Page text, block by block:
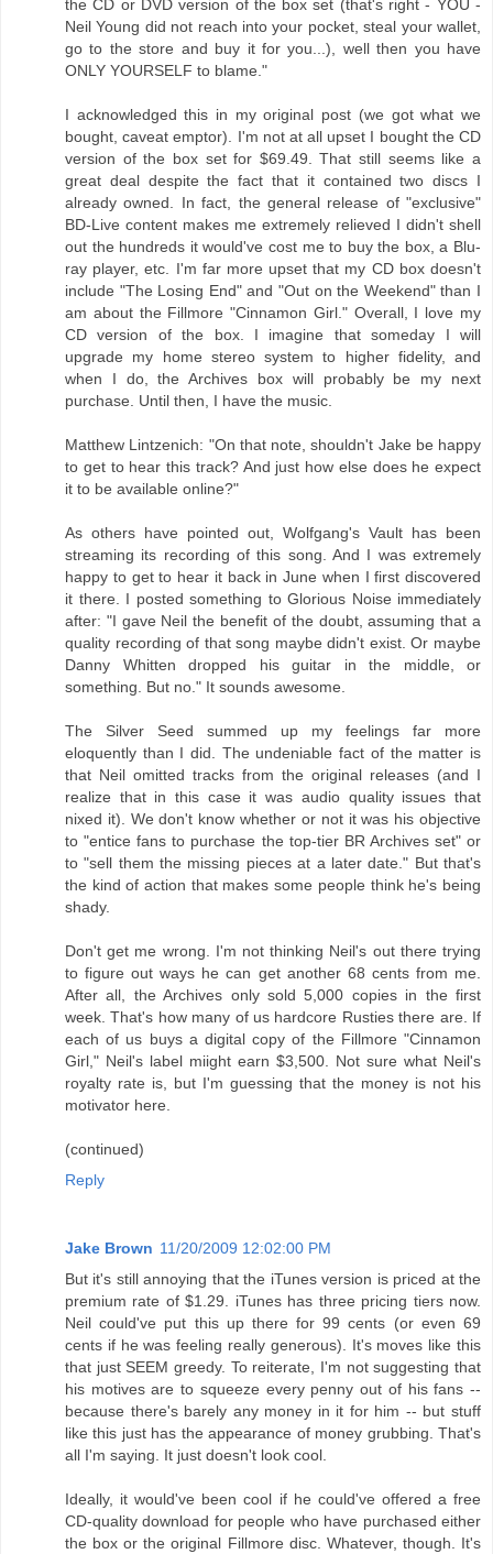
the CD or DVD version of the box set (that's right - YOU -
Neil Young did not reach into your pocket, steal your wallet,
go to the store and buy it for you...), well then you have
ONLY YOURSELF to blame."
I acknowledged this in my original post (we got what we
bought, caveat emptor). I'm not at all upset I bought the CD
version of the box set for $69.49. That still seems like a
great deal despite the fact that it contained two discs I
already owned. In fact, the general release of "exclusive"
BD-Live content makes me extremely relieved I didn't shell
out the hundreds it would've cost me to buy the box, a Blu-
ray player, etc. I'm far more upset that my CD box doesn't
include "The Losing End" and "Out on the Weekend" than I
am about the Fillmore "Cinnamon Girl." Overall, I love my
CD version of the box. I imagine that someday I will
upgrade my home stereo system to higher fidelity, and
when I do, the Archives box will probably be my next
purchase. Until then, I have the music.
Matthew Lintzenich: "On that note, shouldn't Jake be happy
to get to hear this track? And just how else does he expect
it to be available online?"
As others have pointed out, Wolfgang's Vault has been
streaming its recording of this song. And I was extremely
happy to get to hear it back in June when I first discovered
it there. I posted something to Glorious Noise immediately
after: "I gave Neil the benefit of the doubt, assuming that a
quality recording of that song maybe didn't exist. Or maybe
Danny Whitten dropped his guitar in the middle, or
something. But no." It sounds awesome.
The Silver Seed summed up my feelings far more
eloquently than I did. The undeniable fact of the matter is
that Neil omitted tracks from the original releases (and I
realize that in this case it was audio quality issues that
nixed it). We don't know whether or not it was his objective
to "entice fans to purchase the top-tier BR Archives set" or
to "sell them the missing pieces at a later date." But that's
the kind of action that makes some people think he's being
shady.
Don't get me wrong. I'm not thinking Neil's out there trying
to figure out ways he can get another 68 cents from me.
After all, the Archives only sold 5,000 copies in the first
week. That's how many of us hardcore Rusties there are. If
each of us buys a digital copy of the Fillmore "Cinnamon
Girl," Neil's label miight earn $3,500. Not sure what Neil's
royalty rate is, but I'm guessing that the money is not his
motivator here.
(continued)
Reply
Jake Brown 11/20/2009 12:02:00 PM
But it's still annoying that the iTunes version is priced at the
premium rate of $1.29. iTunes has three pricing tiers now.
Neil could've put this up there for 99 cents (or even 69
cents if he was feeling really generous). It's moves like this
that just SEEM greedy. To reiterate, I'm not suggesting that
his motives are to squeeze every penny out of his fans --
because there's barely any money in it for him -- but stuff
like this just has the appearance of money grubbing. That's
all I'm saying. It just doesn't look cool.
Ideally, it would've been cool if he could've offered a free
CD-quality download for people who have purchased either
the box or the original Fillmore disc. Whatever, though. It's